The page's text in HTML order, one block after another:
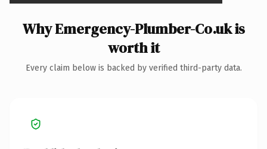
Why Emergency-Plumber-Co.uk is
worth it
Every claim below is backed by verified third-party data.